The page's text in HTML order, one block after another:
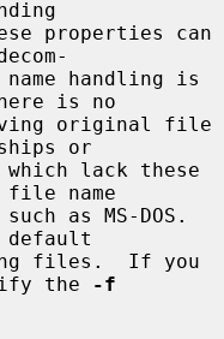
is no
or
file name
the
-f